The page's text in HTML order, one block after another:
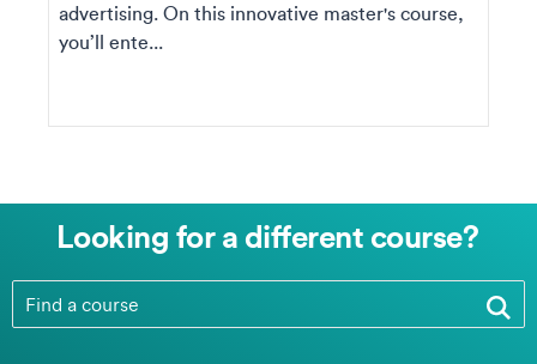
advertising. On this innovative master's course,
you’ll ente...
Looking for a different course?
Looking for a different course?